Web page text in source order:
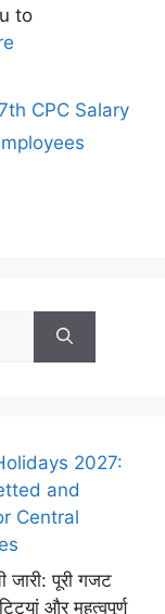
to
CPC Salary
2027:
and
Central
पूरी गजट
और महत्वपूर्ण